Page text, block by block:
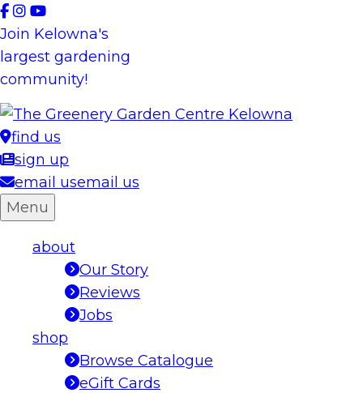
Skip
to
content
Join Kelowna's
largest gardening
community!
find us
sign up
email usemail us
Menu
about
Our Story
Reviews
Jobs
shop
Browse Catalogue
eGift Cards